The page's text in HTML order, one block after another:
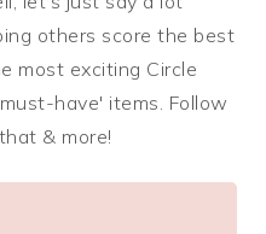
others score the best
most exciting Circle
have' items. Follow
& more!